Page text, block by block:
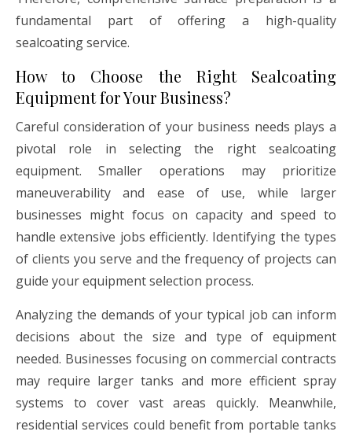
fundamental part of offering a high-quality
sealcoating service.
How to Choose the Right Sealcoating
Equipment for Your Business?
Careful consideration of your business needs plays a
pivotal role in selecting the right sealcoating
equipment. Smaller operations may prioritize
maneuverability and ease of use, while larger
businesses might focus on capacity and speed to
handle extensive jobs efficiently. Identifying the types
of clients you serve and the frequency of projects can
guide your equipment selection process.
Analyzing the demands of your typical job can inform
decisions about the size and type of equipment
needed. Businesses focusing on commercial contracts
may require larger tanks and more efficient spray
systems to cover vast areas quickly. Meanwhile,
residential services could benefit from portable tanks